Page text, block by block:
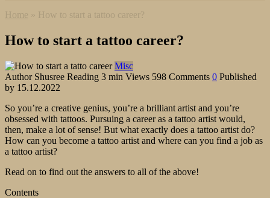
Home » How to start a tattoo career?
How to start a tattoo career?
Misc
Author Shusree Reading 3 min Views 598 Comments 0 Published
by 15.12.2022
So you’re a creative genius, you’re a brilliant artist and you’re
obsessed with tattoos. Pursuing a career as a tattoo artist would,
then, make a lot of sense! But what exactly does a tattoo artist do?
How can you become a tattoo artist and where can you find a job as
a tattoo artist?
Read on to find out the answers to all of the above!
Contents